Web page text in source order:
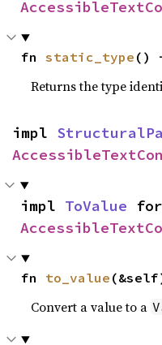
fn static_type ()
Returns the type
impl
impl ToValue
fn to_value
Convert a value to a